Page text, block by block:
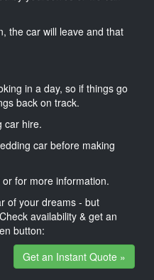
the car will leave and that
in a day, so if things go
back on track.
car hire.
car before making
for more information.
of your dreams - but
availability & get an
button:
Get an Instant Quote »